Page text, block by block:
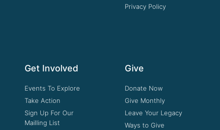
Privacy Policy
Get Involved
Events To Explore
Take Action
Sign Up For Our
Mailling List
Give
Donate Now
Give Monthly
Leave Your Legacy
Ways to Give